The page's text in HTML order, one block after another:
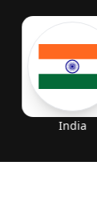
India